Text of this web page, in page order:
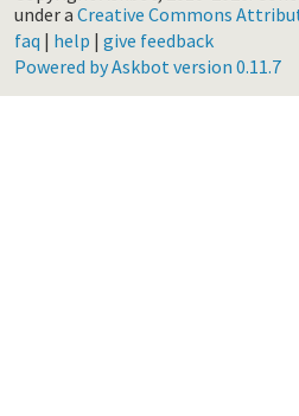
under a Creative Commons
faq | help | give feedback
Powered by Askbot version 0.11.7